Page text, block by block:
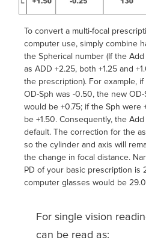
To convert a multi-focal
computer use, simply combine
the Spherical number (If the
as ADD +2.25, both +1.25 and
the prescription). For example,
OD-Sph was -0.50, the new
would be +0.75; if the Sph were
be +1.50. Consequently, the
default. The correction for the
so the cylinder and axis will
the change in focal distance.
PD of your basic prescription is
computer glasses would be
For single vision
can be read as: